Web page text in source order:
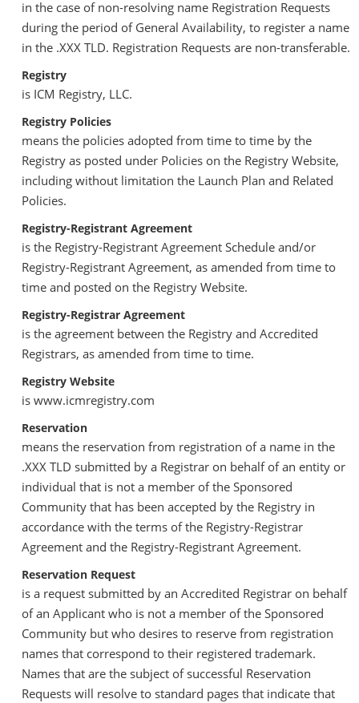
in the case of non-resolving name Registration Requests
during the period of General Availability, to register a name
in the .XXX TLD. Registration Requests are non-transferable.
Registry
is ICM Registry, LLC.
Registry Policies
means the policies adopted from time to time by the
Registry as posted under Policies on the Registry Website,
including without limitation the Launch Plan and Related
Policies.
Registry-Registrant Agreement
is the Registry-Registrant Agreement Schedule and/or
Registry-Registrant Agreement, as amended from time to
time and posted on the Registry Website.
Registry-Registrar Agreement
is the agreement between the Registry and Accredited
Registrars, as amended from time to time.
Registry Website
is www.icmregistry.com
Reservation
means the reservation from registration of a name in the
.XXX TLD submitted by a Registrar on behalf of an entity or
individual that is not a member of the Sponsored
Community that has been accepted by the Registry in
accordance with the terms of the Registry-Registrar
Agreement and the Registry-Registrant Agreement.
Reservation Request
is a request submitted by an Accredited Registrar on behalf
of an Applicant who is not a member of the Sponsored
Community but who desires to reserve from registration
names that correspond to their registered trademark.
Names that are the subject of successful Reservation
Requests will resolve to standard pages that indicate that